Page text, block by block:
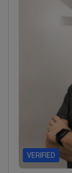
Ukrainian
Aesthetic
serves
VERIFIED